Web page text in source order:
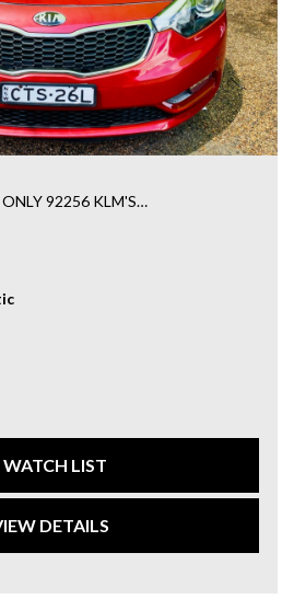
92256 KLM'S
AVAILABLE
Trusted Car Dealer! 🚗
for you and your family — from
pre-owned vehicles. Every car
and backed by an excellent
peace of mind.
drive!
with all the bells and whistles?
S Sedan in eye‑catching red is the
WATCH LIST
DETAILS